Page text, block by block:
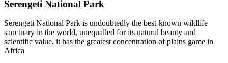
Serengeti National Park
Serengeti National Park is undoubtedly the best-known wildlife
sanctuary in the world, unequalled for its natural beauty and
scientific value, it has the greatest concentration of plains game in
Africa